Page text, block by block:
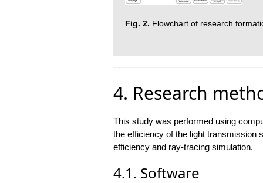
Fig. 2. Flowchart of research
4. Research
This study was performed using
the efficiency of the light transmission
efficiency and ray-tracing simulation.
4.1. Software